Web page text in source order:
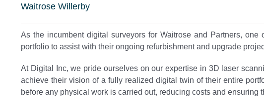
Waitrose Willerby
As the incumbent digital surveyors for Waitrose and Partners,
portfolio to assist with their ongoing refurbishment and upgrade
At Digital Inc, we pride ourselves on our expertise in 3D laser
achieve their vision of a fully realized digital twin of their entire
before any physical work is carried out, reducing costs and ensuring